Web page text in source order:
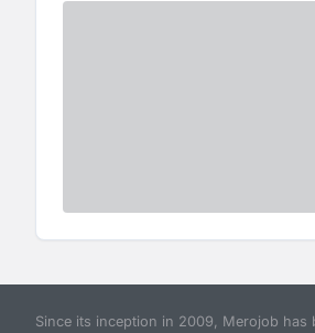
Since its inception in 2009, Merojob has